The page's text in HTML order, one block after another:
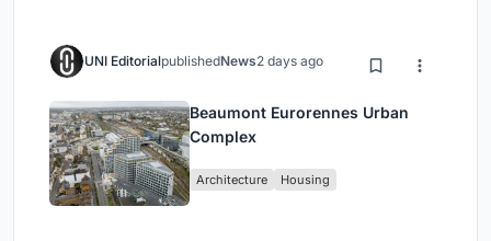
UNI EditorialpublishedNews2 days ago
Beaumont Eurorennes Urban
Complex
Architecture Housing